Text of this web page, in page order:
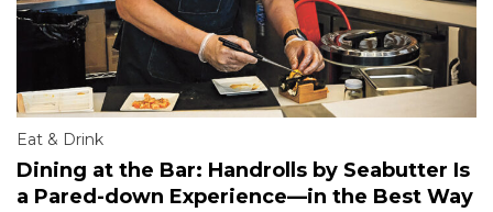
Eat & Drink
Dining at the Bar: Handrolls by Seabutter Is
a Pared-down Experience—in the Best Way